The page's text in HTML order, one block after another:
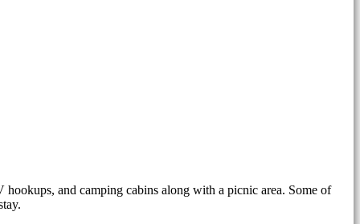
and camping cabins along with a picnic area. Some of